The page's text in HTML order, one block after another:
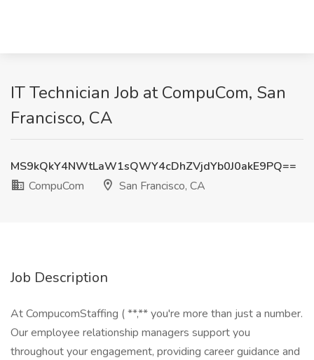
IT Technician Job at CompuCom, San
Francisco, CA
MS9kQkY4NWtLaW1sQWY4cDhZVjdYb0J0akE9PQ==
CompuCom
San Francisco, CA
Job Description
At CompucomStaffing ( **,** you're more than just a number.
Our employee relationship managers support you
throughout your engagement, providing career guidance and